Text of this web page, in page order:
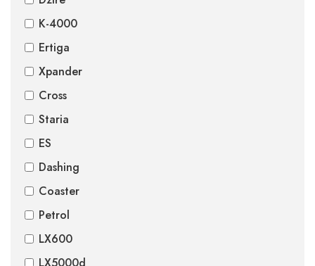
K-4000
Ertiga
Xpander
Cross
Staria
ES
Dashing
Coaster
Petrol
LX600